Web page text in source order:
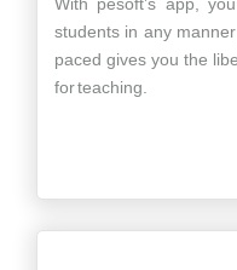
students in any
paced gives you the
for teaching.